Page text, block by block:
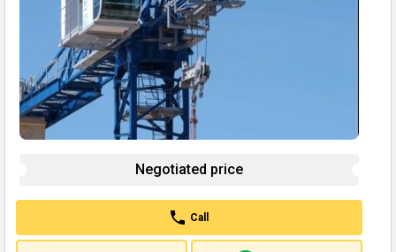
Negotiated price
Call